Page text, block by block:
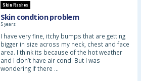
Skin Rashes
Skin condtion problem
5 years
I have very fine, itchy bumps that are getting
bigger in size across my neck, chest and face
area. I think its because of the hot weather
and I don’t have air cond. But I was
wondering if there …